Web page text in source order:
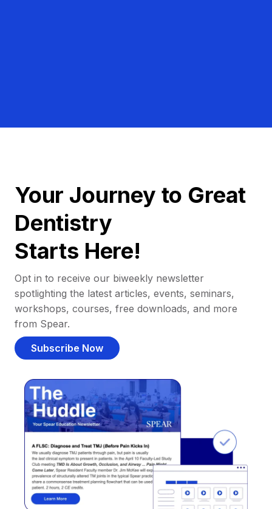
Your Journey to Great
Dentistry
Starts Here!
Opt in to receive our biweekly newsletter
spotlighting the latest articles, events, seminars,
workshops, courses, free downloads, and more
from Spear.
Subscribe Now